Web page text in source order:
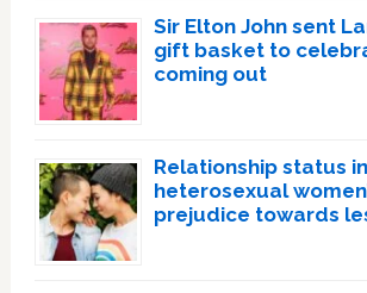
Sir Elton John sent
gift basket to
coming out
Relationship status
heterosexual
prejudice towards